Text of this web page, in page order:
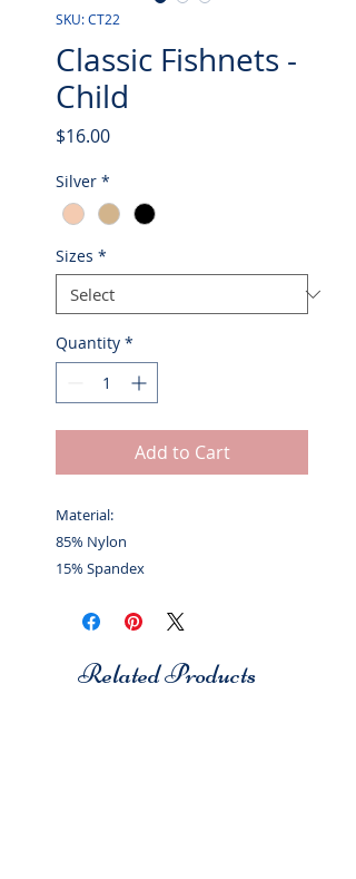
SKU: CT22
Classic Fishnets -
Child
$16.00Price
Silver *
Sizes *
Quantity *
Add to Cart
Material:
85% Nylon
15% Spandex
Related Products